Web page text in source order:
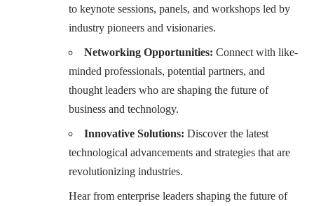
to keynote sessions, panels, and workshops led by
industry pioneers and visionaries.
Networking Opportunities: Connect with like-
minded professionals, potential partners, and
thought leaders who are shaping the future of
business and technology.
Innovative Solutions: Discover the latest
technological advancements and strategies that are
revolutionizing industries.
Hear from enterprise leaders shaping the future of